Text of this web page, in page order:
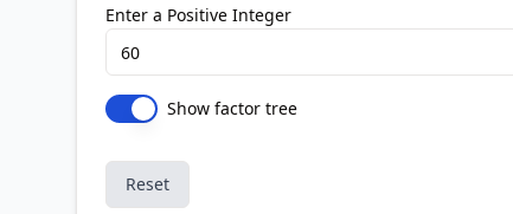
Enter a Positive Integer
Show factor tree
Reset